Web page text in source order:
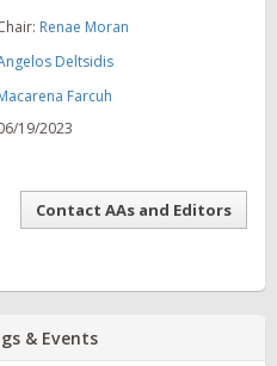
Renae Moran
Deltsidis
Farcuh
19/2023
Contact AAs and Editors
& Events